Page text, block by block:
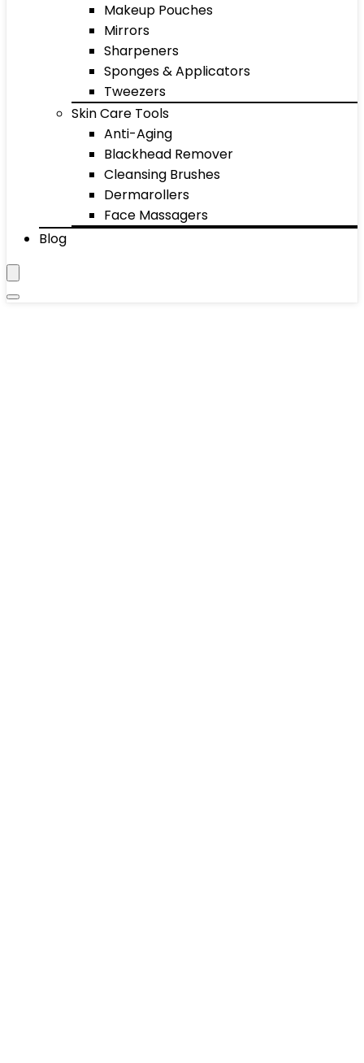
Makeup Pouches
Mirrors
Sharpeners
Sponges & Applicators
Tweezers
Skin Care Tools
Anti-Aging
Blackhead Remover
Cleansing Brushes
Dermarollers
Face Massagers
Blog